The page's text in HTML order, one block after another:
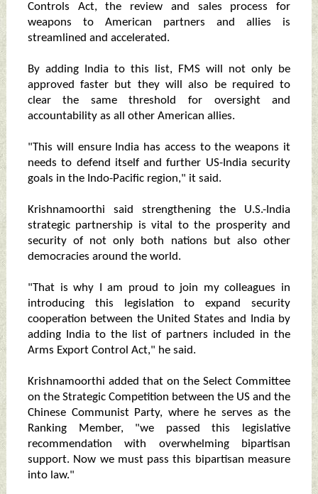
Controls Act, the review and sales process for
weapons to American partners and allies is
streamlined and accelerated.
By adding India to this list, FMS will not only be
approved faster but they will also be required to
clear the same threshold for oversight and
accountability as all other American allies.
"This will ensure India has access to the weapons it
needs to defend itself and further US-India security
goals in the Indo-Pacific region," it said.
Krishnamoorthi said strengthening the U.S.-India
strategic partnership is vital to the prosperity and
security of not only both nations but also other
democracies around the world.
"That is why I am proud to join my colleagues in
introducing this legislation to expand security
cooperation between the United States and India by
adding India to the list of partners included in the
Arms Export Control Act," he said.
Krishnamoorthi added that on the Select Committee
on the Strategic Competition between the US and the
Chinese Communist Party, where he serves as the
Ranking Member, "we passed this legislative
recommendation with overwhelming bipartisan
support. Now we must pass this bipartisan measure
into law."